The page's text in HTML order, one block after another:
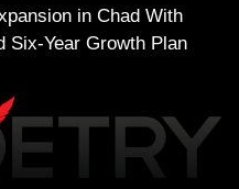
in Chad With
Six-Year Growth Plan